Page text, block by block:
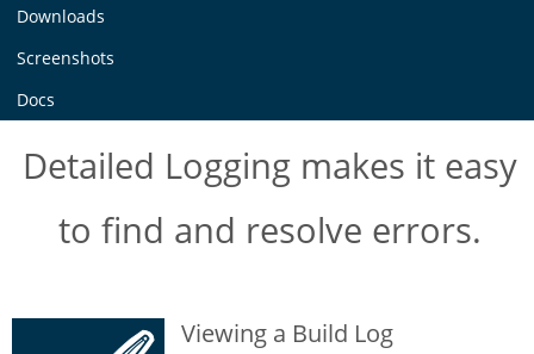
Downloads
Screenshots
Docs
Detailed Logging makes it easy
to find and resolve errors.
Viewing a Build Log